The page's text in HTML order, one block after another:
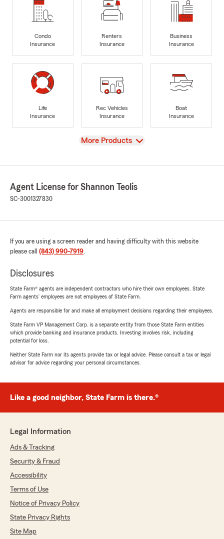
Condo
Insurance
Renters
Insurance
Business
Insurance
Life
Insurance
Rec Vehicles
Insurance
Boat
Insurance
View
More Products
Agent License for Shannon Teolis
SC-3001327830
If you are using a screen reader and having difficulty with this website
please call (843) 990-7919.
Disclosures
State Farm® agents are independent contractors who hire their own employees. State
Farm agents’ employees are not employees of State Farm.
Agents are responsible for and make all employment decisions regarding their employees.
State Farm VP Management Corp. is a separate entity from those State Farm entities
which provide banking and insurance products. Investing involves risk, including
potential for loss.
Neither State Farm nor its agents provide tax or legal advice. Please consult a tax or legal
advisor for advice regarding your personal circumstances.
Like a good neighbor, State Farm is there.®
Legal Information
Ads & Tracking
Security & Fraud
Accessibility
Terms of Use
Notice of Privacy Policy
State Privacy Rights
Site Map